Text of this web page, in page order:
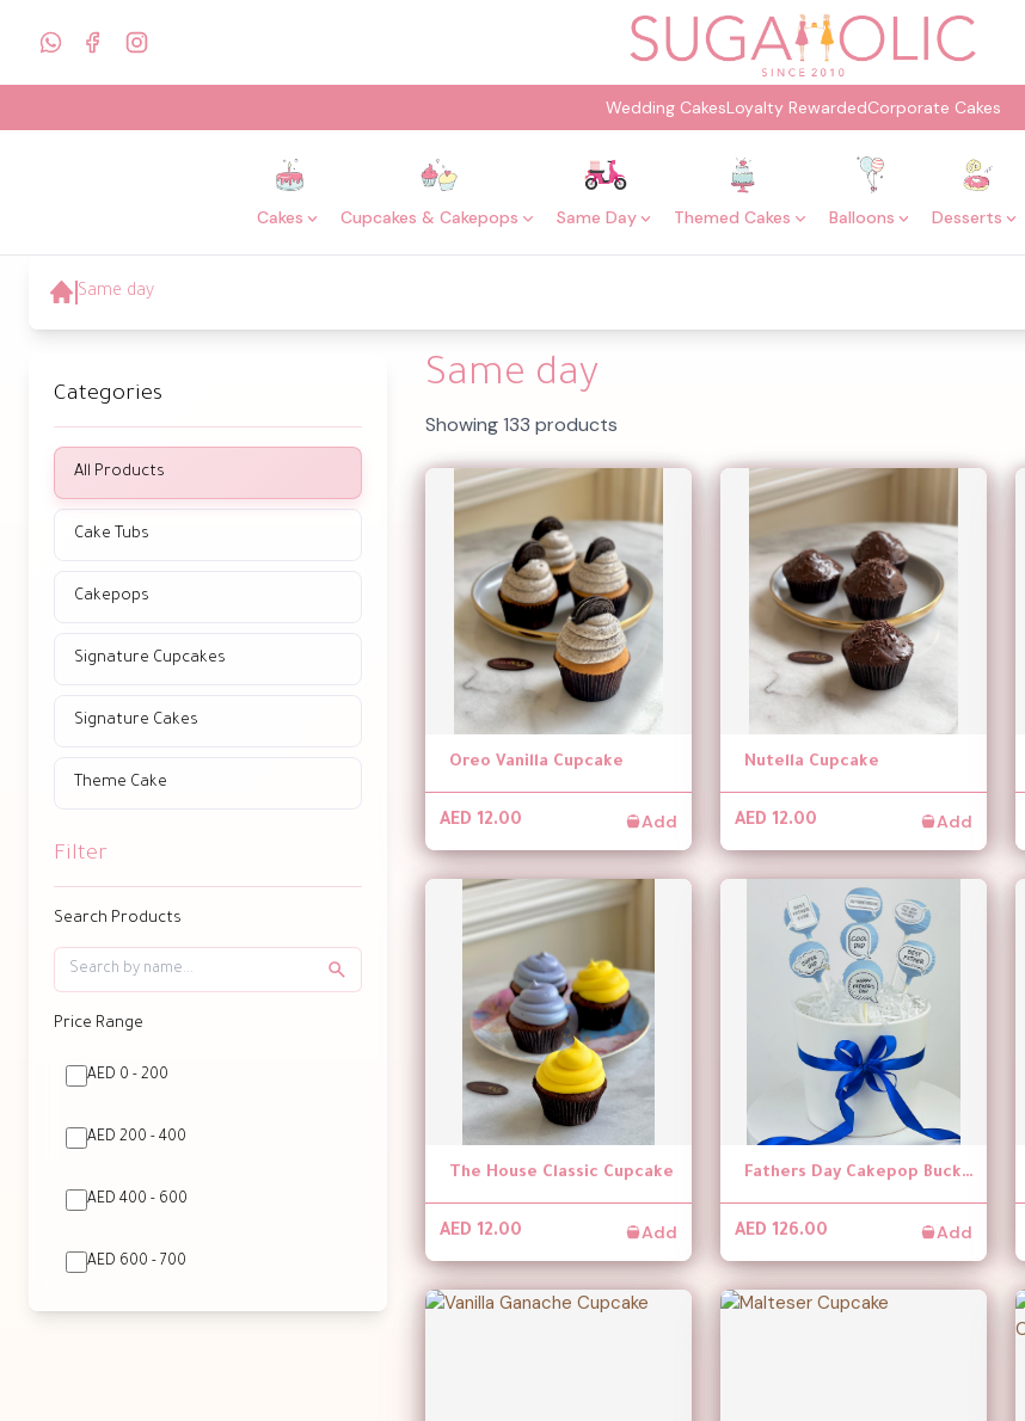
Wedding CakesLoyalty RewardedCorporate Cakes
Cakes Cupcakes & Cakepops Same Day Themed Cakes Balloons Desserts
Same day
Categories
All Products
Cake Tubs
Cakepops
Signature Cupcakes
Signature Cakes
Theme Cake
Filter
Search Products
Price Range
AED 0 - 200
AED 200 - 400
AED 400 - 600
AED 600 - 700
Same day
Showing 133 products
Oreo Vanilla Cupcake
AED 12.00 Add
Nutella Cupcake
AED 12.00 Add
The House Classic Cupcake
AED 12.00 Add
Fathers Day Cakepop Bucket
AED 126.00 Add